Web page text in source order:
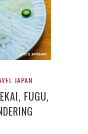
JAPAN
FUGU,